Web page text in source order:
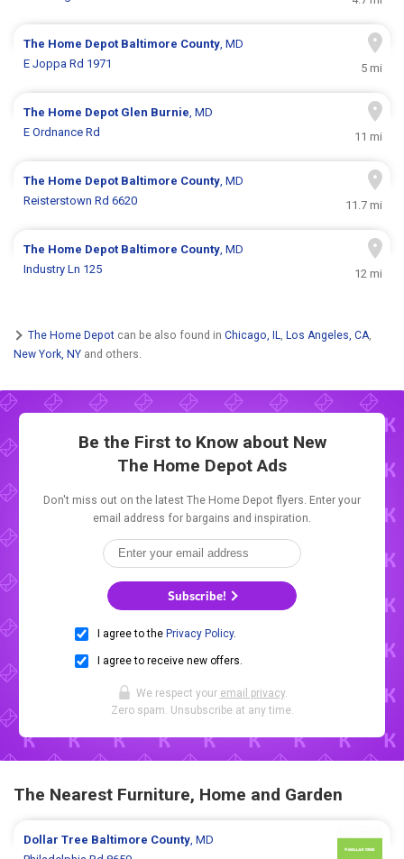
The Home Depot Baltimore County, MD
E Joppa Rd 1971
5 mi
The Home Depot Glen Burnie, MD
E Ordnance Rd
11 mi
The Home Depot Baltimore County, MD
Reisterstown Rd 6620
11.7 mi
The Home Depot Baltimore County, MD
Industry Ln 125
12 mi
The Home Depot can be also found in Chicago, IL, Los Angeles, CA,
New York, NY and others.
Be the First to Know about New
The Home Depot Ads
Don't miss out on the latest The Home Depot flyers. Enter your
email address for bargains and inspiration.
Subscribe!
I agree to the Privacy Policy.
I agree to receive new offers.
We respect your email privacy.
Zero spam. Unsubscribe at any time.
The Nearest Furniture, Home and Garden
Dollar Tree Baltimore County, MD